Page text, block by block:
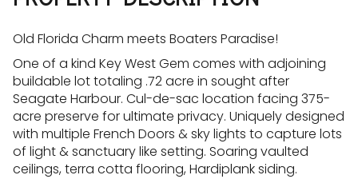
Old Florida Charm meets Boaters Paradise!
One of a kind Key West Gem comes with adjoining
buildable lot totaling .72 acre in sought after
Seagate Harbour. Cul-de-sac location facing 375-
acre preserve for ultimate privacy. Uniquely designed
with multiple French Doors & sky lights to capture lots
of light & sanctuary like setting. Soaring vaulted
ceilings, terra cotta flooring, Hardiplank siding.